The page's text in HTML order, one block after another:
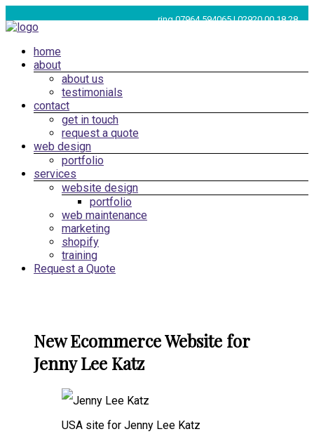
to
ring 07964 594065 | 02920 00 18 28
Web
Design
Cardiff,
South
Marketing
Menu
home
about
about us
testimonials
contact
get in touch
request a quote
web design
portfolio
services
website design
portfolio
web maintenance
marketing
shopify
training
Request a Quote
New Ecommerce Website for
Jenny Lee Katz
USA site for Jenny Lee Katz